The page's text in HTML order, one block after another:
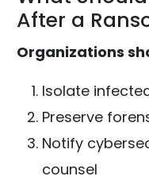
After a
Organizations
Isolate
Preserve
Notify
counsel